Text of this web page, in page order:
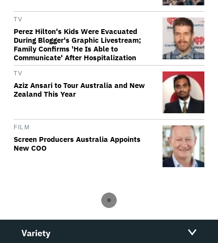
TV
Perez Hilton's Kids Were Evacuated
During Blogger's Graphic Livestream;
Family Confirms 'He Is Able to
Communicate' After Hospitalization
TV
Aziz Ansari to Tour Australia and New
Zealand This Year
FILM
Screen Producers Australia Appoints
New COO
Variety